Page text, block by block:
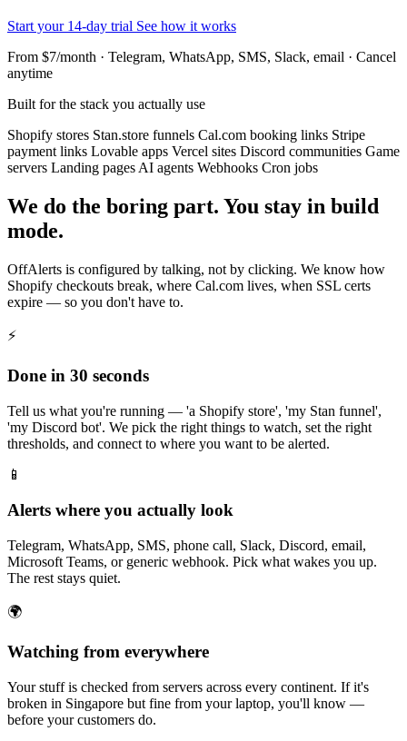
Start your 14-day trial See how it works
From $7/month · Telegram, WhatsApp, SMS, Slack, email · Cancel
anytime
Built for the stack you actually use
Shopify stores Stan.store funnels Cal.com booking links Stripe
payment links Lovable apps Vercel sites Discord communities Game
servers Landing pages AI agents Webhooks Cron jobs
We do the boring part. You stay in build
mode.
OffAlerts is configured by talking, not by clicking. We know how
Shopify checkouts break, where Cal.com lives, when SSL certs
expire — so you don't have to.
⚡
Done in 30 seconds
Tell us what you're running — 'a Shopify store', 'my Stan funnel',
'my Discord bot'. We pick the right things to watch, set the right
thresholds, and connect to where you want to be alerted.
📱
Alerts where you actually look
Telegram, WhatsApp, SMS, phone call, Slack, Discord, email,
Microsoft Teams, or generic webhook. Pick what wakes you up.
The rest stays quiet.
🌍
Watching from everywhere
Your stuff is checked from servers across every continent. If it's
broken in Singapore but fine from your laptop, you'll know —
before your customers do.